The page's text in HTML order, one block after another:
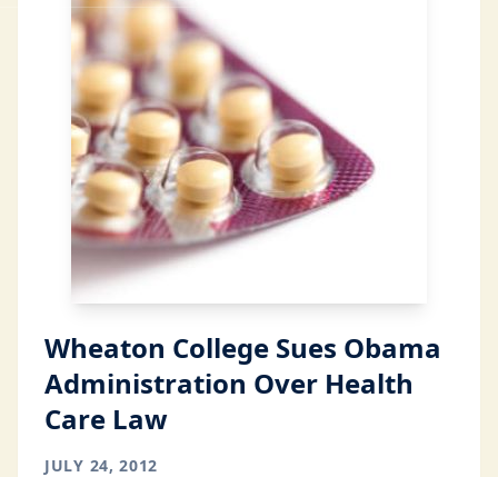
Wheaton College Sues Obama
Administration Over Health
Care Law
JULY 24, 2012